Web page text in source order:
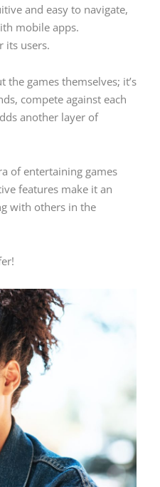
and easy to navigate,
mobile apps.
its users.
the games themselves; it’s
compete against each
another layer of
of entertaining games
features make it an
with others in the